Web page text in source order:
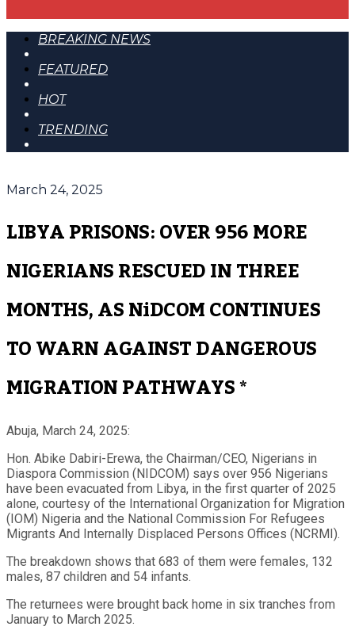
BREAKING NEWS
FEATURED
HOT
TRENDING
March 24, 2025
LIBYA PRISONS: OVER 956 MORE
NIGERIANS RESCUED IN THREE
MONTHS, AS NiDCOM CONTINUES
TO WARN AGAINST DANGEROUS
MIGRATION PATHWAYS *
Abuja, March 24, 2025:
Hon. Abike Dabiri-Erewa, the Chairman/CEO, Nigerians in
Diaspora Commission (NIDCOM) says over 956 Nigerians
have been evacuated from Libya, in the first quarter of 2025
alone, courtesy of the International Organization for Migration
(IOM) Nigeria and the National Commission For Refugees
Migrants And Internally Displaced Persons Offices (NCRMI).
The breakdown shows that 683 of them were females, 132
males, 87 children and 54 infants.
The returnees were brought back home in six tranches from
January to March 2025.